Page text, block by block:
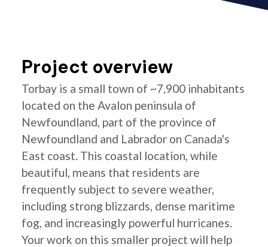
Project overview
Torbay is a small town of ~7,900 inhabitants
located on the Avalon peninsula of
Newfoundland, part of the province of
Newfoundland and Labrador on Canada's
East coast. This coastal location, while
beautiful, means that residents are
frequently subject to severe weather,
including strong blizzards, dense maritime
fog, and increasingly powerful hurricanes.
Your work on this smaller project will help